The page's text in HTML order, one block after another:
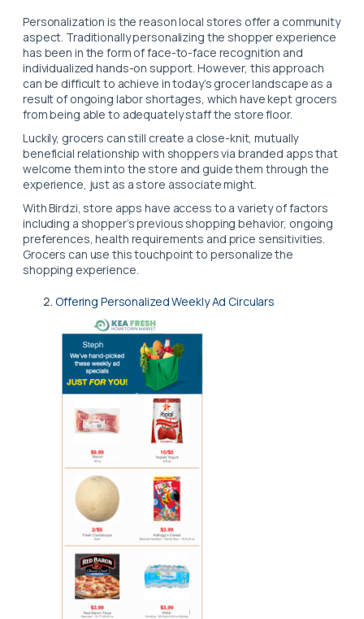
Personalization is the reason local stores offer a community
aspect. Traditionally personalizing the shopper experience
has been in the form of face-to-face recognition and
individualized hands-on support. However, this approach
can be difficult to achieve in today’s grocer landscape as a
result of ongoing labor shortages, which have kept grocers
from being able to adequately staff the store floor.
Luckily, grocers can still create a close-knit, mutually
beneficial relationship with shoppers via branded apps that
welcome them into the store and guide them through the
experience, just as a store associate might.
With Birdzi, store apps have access to a variety of factors
including a shopper’s previous shopping behavior, ongoing
preferences, health requirements and price sensitivities.
Grocers can use this touchpoint to personalize the
shopping experience.
Offering Personalized Weekly Ad Circulars